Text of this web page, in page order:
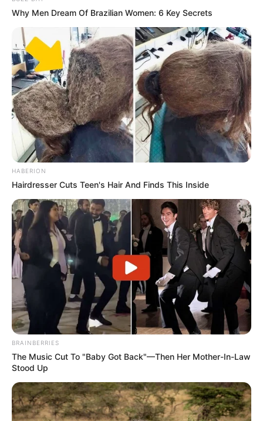
Why Men Dream Of Brazilian Women: 6 Key Secrets
HABERION
Hairdresser Cuts Teen's Hair And Finds This Inside
BRAINBERRIES
The Music Cut To "Baby Got Back"—Then Her Mother-In-Law
Stood Up